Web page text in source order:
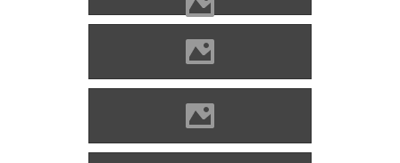
Alvinc Photo: Lánczi Imre
Alvinc Photo: Lánczi Imre